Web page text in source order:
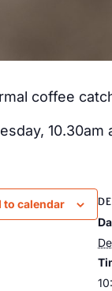
coffee
10.30am
to calendar